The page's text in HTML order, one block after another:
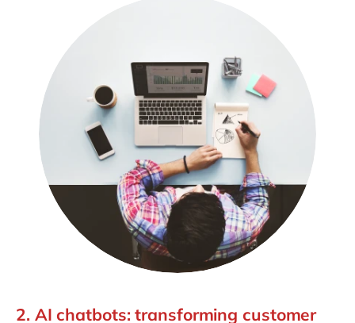
2. AI chatbots: transforming customer